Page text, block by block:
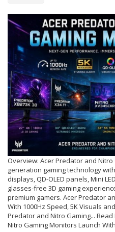
Overview: Acer Predator and
generation gaming technology
displays, QD-OLED panels, Mini
glasses-free 3D gaming
premium gamers. Acer Predator
With 1000Hz Speed, 5K Visuals
Predator and Nitro Gaming...
Nitro Gaming Monitors Launch